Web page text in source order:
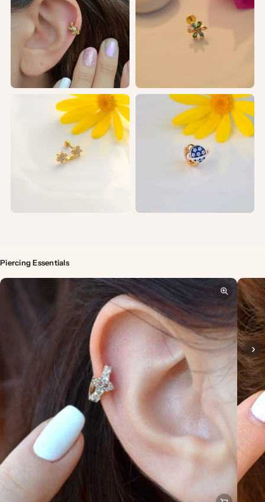
Piercing Essentials
›